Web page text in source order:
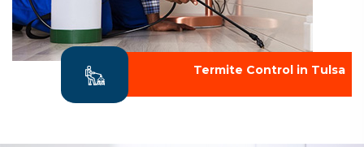
Termite Control in Tulsa